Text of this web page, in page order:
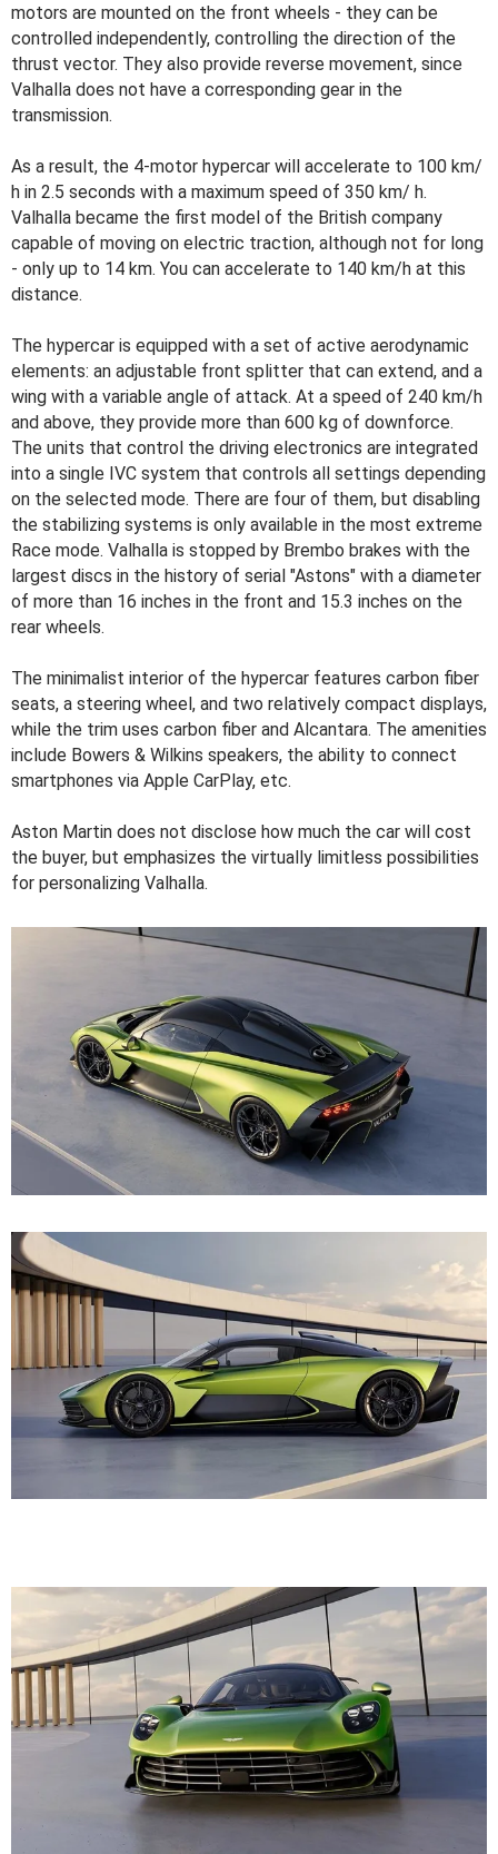
motors are mounted on the front wheels - they can be
controlled independently, controlling the direction of the
thrust vector. They also provide reverse movement, since
Valhalla does not have a corresponding gear in the
transmission.
As a result, the 4-motor hypercar will accelerate to 100 km/
h in 2.5 seconds with a maximum speed of 350 km/ h.
Valhalla became the first model of the British company
capable of moving on electric traction, although not for long
- only up to 14 km. You can accelerate to 140 km/h at this
distance.
The hypercar is equipped with a set of active aerodynamic
elements: an adjustable front splitter that can extend, and a
wing with a variable angle of attack. At a speed of 240 km/h
and above, they provide more than 600 kg of downforce.
The units that control the driving electronics are integrated
into a single IVC system that controls all settings depending
on the selected mode. There are four of them, but disabling
the stabilizing systems is only available in the most extreme
Race mode. Valhalla is stopped by Brembo brakes with the
largest discs in the history of serial "Astons" with a diameter
of more than 16 inches in the front and 15.3 inches on the
rear wheels.
The minimalist interior of the hypercar features carbon fiber
seats, a steering wheel, and two relatively compact displays,
while the trim uses carbon fiber and Alcantara. The amenities
include Bowers & Wilkins speakers, the ability to connect
smartphones via Apple CarPlay, etc.
Aston Martin does not disclose how much the car will cost
the buyer, but emphasizes the virtually limitless possibilities
for personalizing Valhalla.